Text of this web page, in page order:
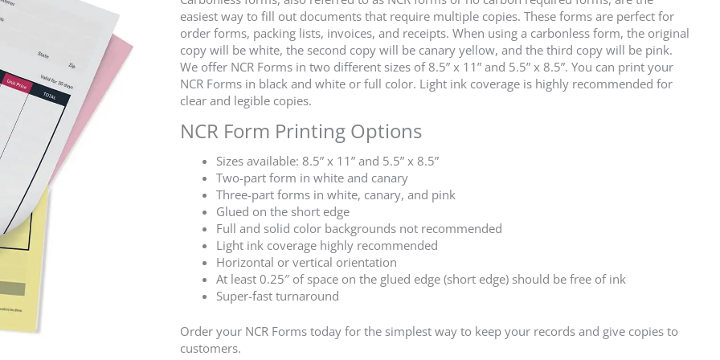
easiest way to fill out documents that require multiple copies. These forms are perfect for
order forms, packing lists, invoices, and receipts. When using a carbonless form, the original
copy will be white, the second copy will be canary yellow, and the third copy will be pink.
We offer NCR Forms in two different sizes of 8.5” x 11” and 5.5” x 8.5”. You can print your
NCR Forms in black and white or full color. Light ink coverage is highly recommended for
clear and legible copies.
NCR Form Printing Options
Sizes available: 8.5” x 11” and 5.5” x 8.5”
Two-part form in white and canary
Three-part forms in white, canary, and pink
Glued on the short edge
Full and solid color backgrounds not recommended
Light ink coverage highly recommended
Horizontal or vertical orientation
At least 0.25″ of space on the glued edge (short edge) should be free of ink
Super-fast turnaround
Order your NCR Forms today for the simplest way to keep your records and give copies to
customers.